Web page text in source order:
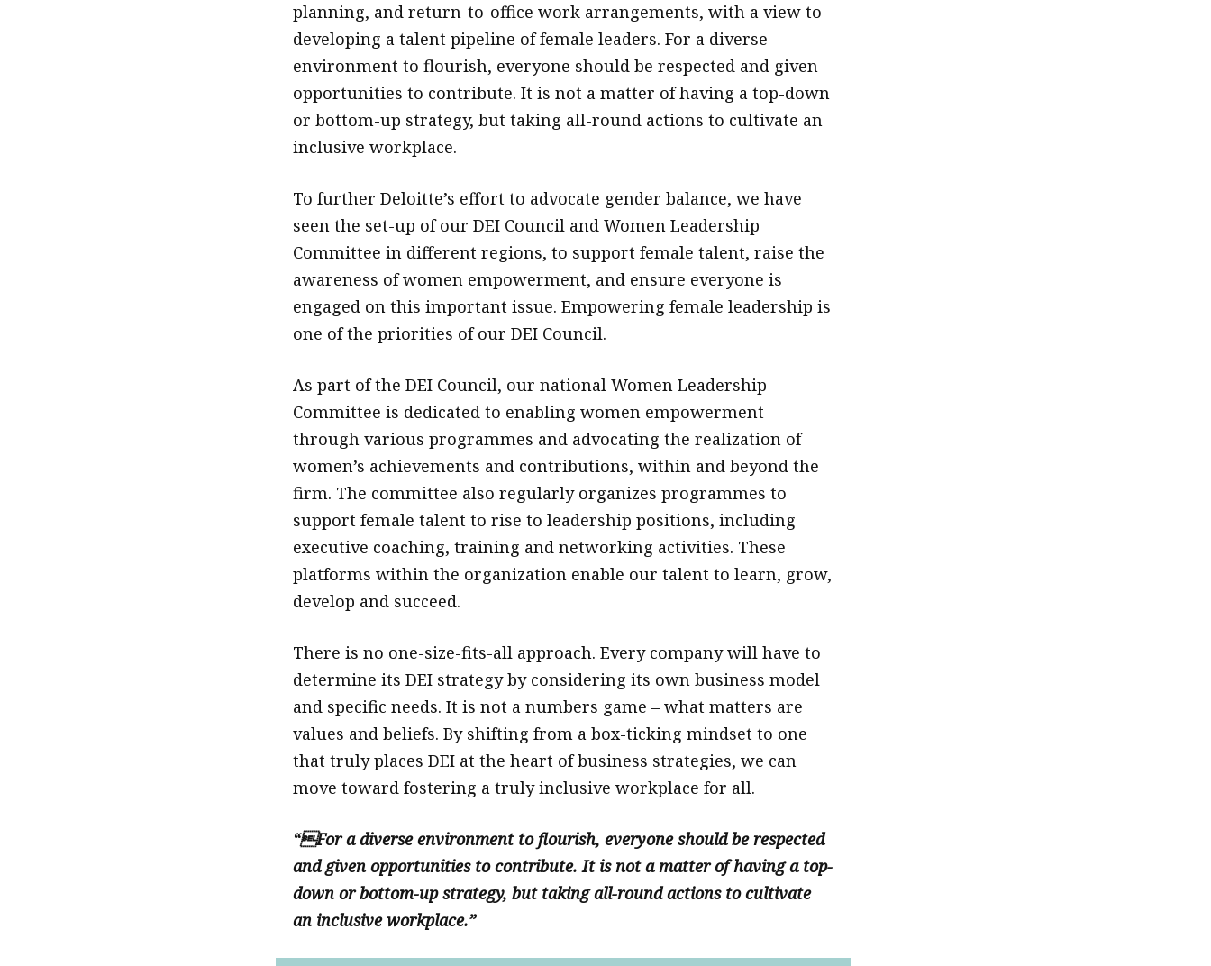
planning, and return-to-office work arrangements, with a view to
developing a talent pipeline of female leaders. For a diverse
environment to flourish, everyone should be respected and given
opportunities to contribute. It is not a matter of having a top-down
or bottom-up strategy, but taking all-round actions to cultivate an
inclusive workplace.
To further Deloitte’s effort to advocate gender balance, we have
seen the set-up of our DEI Council and Women Leadership
Committee in different regions, to support female talent, raise the
awareness of women empowerment, and ensure everyone is
engaged on this important issue. Empowering female leadership is
one of the priorities of our DEI Council.
As part of the DEI Council, our national Women Leadership
Committee is dedicated to enabling women empowerment
through various programmes and advocating the realization of
women’s achievements and contributions, within and beyond the
firm. The committee also regularly organizes programmes to
support female talent to rise to leadership positions, including
executive coaching, training and networking activities. These
platforms within the organization enable our talent to learn, grow,
develop and succeed.
There is no one-size-fits-all approach. Every company will have to
determine its DEI strategy by considering its own business model
and specific needs. It is not a numbers game – what matters are
values and beliefs. By shifting from a box-ticking mindset to one
that truly places DEI at the heart of business strategies, we can
move toward fostering a truly inclusive workplace for all.
“For a diverse environment to flourish, everyone should be respected
and given opportunities to contribute. It is not a matter of having a top-
down or bottom-up strategy, but taking all-round actions to cultivate
an inclusive workplace.”